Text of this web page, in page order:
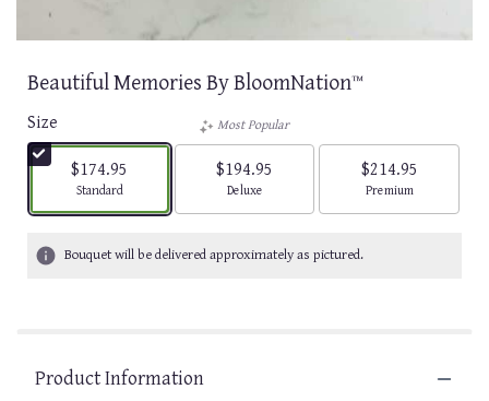
Beautiful Memories By BloomNation™
Size
$174.95
Arrangement size
Standard
Most Popular
$194.95
Arrangement size
Deluxe
$214.95
Arrangement size
Premium
Bouquet will be delivered approximately as pictured.
Product Information